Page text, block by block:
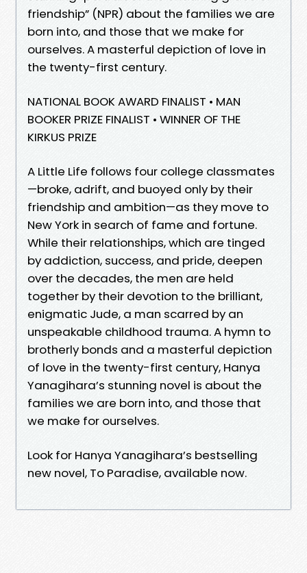
friendship” (NPR) about the families we are
born into, and those that we make for
ourselves. A masterful depiction of love in
the twenty-first century.
NATIONAL BOOK AWARD FINALIST • MAN
BOOKER PRIZE FINALIST • WINNER OF THE
KIRKUS PRIZE
A Little Life follows four college classmates
—broke, adrift, and buoyed only by their
friendship and ambition—as they move to
New York in search of fame and fortune.
While their relationships, which are tinged
by addiction, success, and pride, deepen
over the decades, the men are held
together by their devotion to the brilliant,
enigmatic Jude, a man scarred by an
unspeakable childhood trauma. A hymn to
brotherly bonds and a masterful depiction
of love in the twenty-first century, Hanya
Yanagihara’s stunning novel is about the
families we are born into, and those that
we make for ourselves.
Look for Hanya Yanagihara’s bestselling
new novel, To Paradise, available now.